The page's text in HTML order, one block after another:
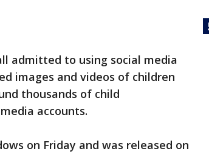
admitted to using social media
images and videos of children
thousands of child
accounts.
on Friday and was released on